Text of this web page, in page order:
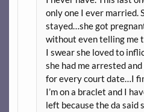
only one I ever married.
stayed…she got
without even telling me
I swear she loved to
she had me arrested
for every court date…I
I’m on a braclet and I
left because the da said